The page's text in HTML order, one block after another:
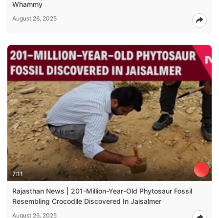
Whammy
August 26, 2025
7:11
Rajasthan News | 201-Million-Year-Old Phytosaur Fossil
Resembling Crocodile Discovered In Jaisalmer
August 26, 2025